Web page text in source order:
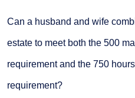
Can a husband and wife
estate to meet both the 500
requirement and the 750
requirement?